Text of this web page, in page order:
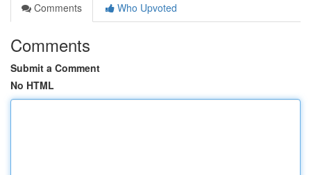
Comments
Who Upvoted
Comments
Submit a Comment
No HTML